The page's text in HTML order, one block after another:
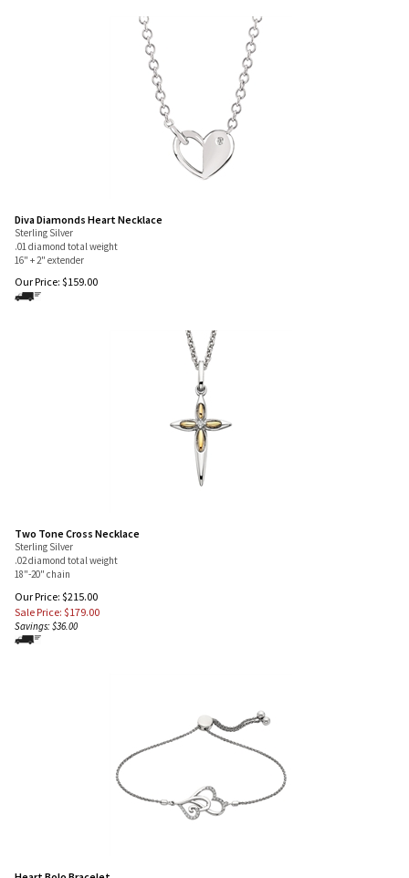
Diva Diamonds Heart Necklace
Sterling Silver
.01 diamond total weight
16" + 2" extender
Our Price: $159.00
Two Tone Cross Necklace
Sterling Silver
.02 diamond total weight
18"-20" chain
Our Price: $215.00
Sale Price: $179.00
Savings: $36.00